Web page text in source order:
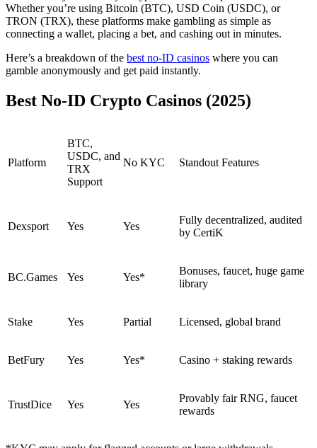
Whether you’re using Bitcoin (BTC), USD Coin (USDC), or
TRON (TRX), these platforms make gambling as simple as
connecting a wallet, placing a bet, and cashing out in minutes.
Here’s a breakdown of the best no-ID casinos where you can
gamble anonymously and get paid instantly.
Best No-ID Crypto Casinos (2025)
Platform
BTC,
USDC, and
TRX
Support
No KYC Standout Features
Dexsport Yes Yes
Fully decentralized, audited
by CertiK
BC.Games Yes Yes*
Bonuses, faucet, huge game
library
Stake Yes Partial Licensed, global brand
BetFury Yes Yes* Casino + staking rewards
TrustDice Yes Yes
Provably fair RNG, faucet
rewards